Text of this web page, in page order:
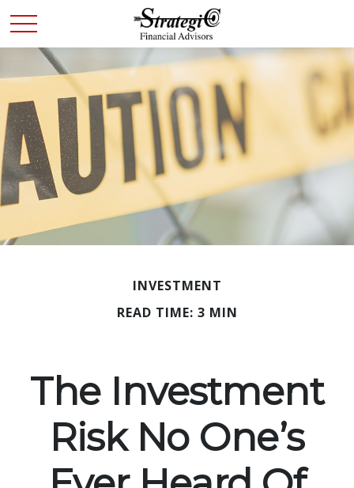
INVESTMENT
READ TIME: 3 MIN
The Investment
Risk No One’s